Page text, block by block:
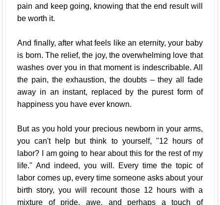
pain and keep going, knowing that the end result will
be worth it.
And finally, after what feels like an eternity, your baby
is born. The relief, the joy, the overwhelming love that
washes over you in that moment is indescribable. All
the pain, the exhaustion, the doubts – they all fade
away in an instant, replaced by the purest form of
happiness you have ever known.
But as you hold your precious newborn in your arms,
you can't help but think to yourself, "12 hours of
labor? I am going to hear about this for the rest of my
life." And indeed, you will. Every time the topic of
labor comes up, every time someone asks about your
birth story, you will recount those 12 hours with a
mixture of pride, awe, and perhaps a touch of